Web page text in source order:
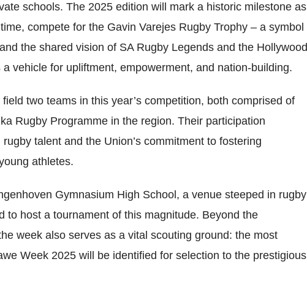
schools. The 2025 edition will mark a historic milestone as
compete for the Gavin Varejes Rugby Trophy – a symbol
the shared vision of SA Rugby Legends and the Hollywood
vehicle for upliftment, empowerment, and nation-building.
two teams in this year’s competition, both comprised of
Rugby Programme in the region. Their participation
talent and the Union’s commitment to fostering
athletes.
Gymnasium High School, a venue steeped in rugby
to host a tournament of this magnitude. Beyond the
week also serves as a vital scouting ground: the most
Week 2025 will be identified for selection to the prestigious